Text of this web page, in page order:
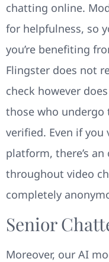
chatting online.
for helpfulness, so
you’re benefiting
Flingster does not
check however
those who
verified. Even if
platform, there’s
throughout video
completely
Senior
Moreover, our AI